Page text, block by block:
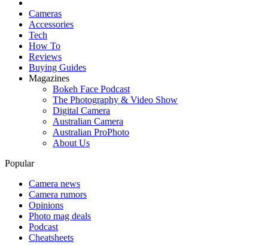
Cameras
Accessories
Tech
How To
Reviews
Buying Guides
Magazines
Bokeh Face Podcast
The Photography & Video Show
Digital Camera
Australian Camera
Australian ProPhoto
About Us
Popular
Camera news
Camera rumors
Opinions
Photo mag deals
Podcast
Cheatsheets